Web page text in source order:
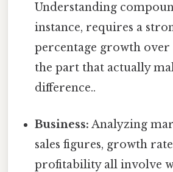
Understanding
instance, requires a
percentage growth over
the part that actually
difference..
Business: Analyzing
sales figures, growth
profitability all involve